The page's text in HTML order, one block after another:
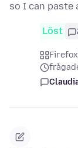
so I can paste
Löst
Firefox